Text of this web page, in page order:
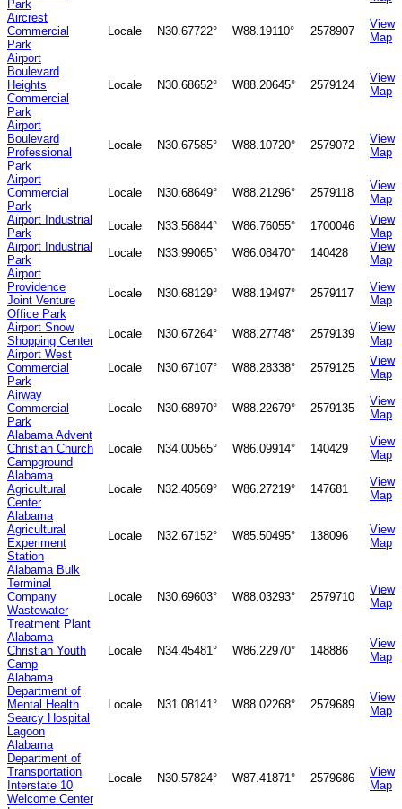
Park
Aircrest
Commercial
Park
Locale N30.67722° W88.19110° 2578907
View
Map
Airport
Boulevard
Heights
Commercial
Park
Locale N30.68652° W88.20645° 2579124
View
Map
Airport
Boulevard
Professional
Park
Locale N30.67585° W88.10720° 2579072
View
Map
Airport
Commercial
Park
Locale N30.68649° W88.21296° 2579118
View
Map
Airport Industrial
Park
Locale N33.56844° W86.76055° 1700046
View
Map
Airport Industrial
Park
Locale N33.99065° W86.08470° 140428
View
Map
Airport
Providence
Joint Venture
Office Park
Locale N30.68129° W88.19497° 2579117
View
Map
Airport Snow
Shopping Center
Locale N30.67264° W88.27748° 2579139
View
Map
Airport West
Commercial
Park
Locale N30.67107° W88.28338° 2579125
View
Map
Airway
Commercial
Park
Locale N30.68970° W88.22679° 2579135
View
Map
Alabama Advent
Christian Church
Campground
Locale N34.00565° W86.09914° 140429
View
Map
Alabama
Agricultural
Center
Locale N32.40569° W86.27219° 147681
View
Map
Alabama
Agricultural
Experiment
Station
Locale N32.67152° W85.50495° 138096
View
Map
Alabama Bulk
Terminal
Company
Wastewater
Treatment Plant
Locale N30.69603° W88.03293° 2579710
View
Map
Alabama
Christian Youth
Camp
Locale N34.45481° W86.22970° 148886
View
Map
Alabama
Department of
Mental Health
Searcy Hospital
Lagoon
Locale N31.08141° W88.02268° 2579689
View
Map
Alabama
Department of
Transportation
Interstate 10
Welcome Center
Locale N30.57824° W87.41871° 2579686
View
Map